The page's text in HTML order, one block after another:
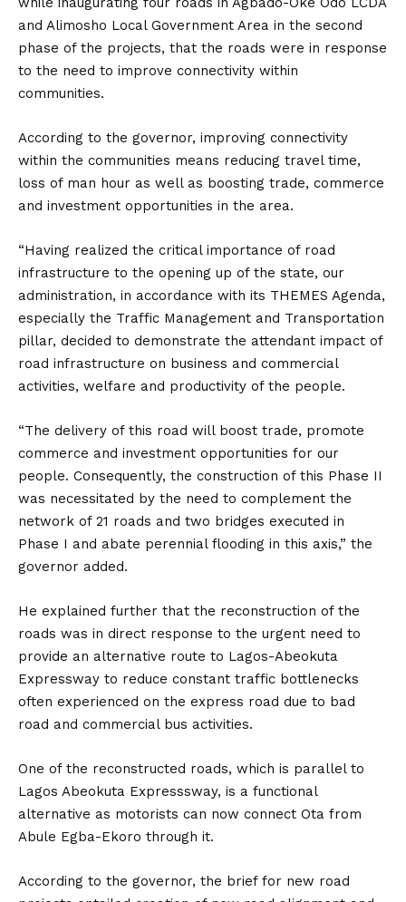
and Alimosho Local Government Area in the second
phase of the projects, that the roads were in response
to the need to improve connectivity within
communities.
According to the governor, improving connectivity
within the communities means reducing travel time,
loss of man hour as well as boosting trade, commerce
and investment opportunities in the area.
“Having realized the critical importance of road
infrastructure to the opening up of the state, our
administration, in accordance with its THEMES Agenda,
especially the Traffic Management and Transportation
pillar, decided to demonstrate the attendant impact of
road infrastructure on business and commercial
activities, welfare and productivity of the people.
“The delivery of this road will boost trade, promote
commerce and investment opportunities for our
people. Consequently, the construction of this Phase II
was necessitated by the need to complement the
network of 21 roads and two bridges executed in
Phase I and abate perennial flooding in this axis,” the
governor added.
He explained further that the reconstruction of the
roads was in direct response to the urgent need to
provide an alternative route to Lagos-Abeokuta
Expressway to reduce constant traffic bottlenecks
often experienced on the express road due to bad
road and commercial bus activities.
One of the reconstructed roads, which is parallel to
Lagos Abeokuta Expresssway, is a functional
alternative as motorists can now connect Ota from
Abule Egba-Ekoro through it.
According to the governor, the brief for new road